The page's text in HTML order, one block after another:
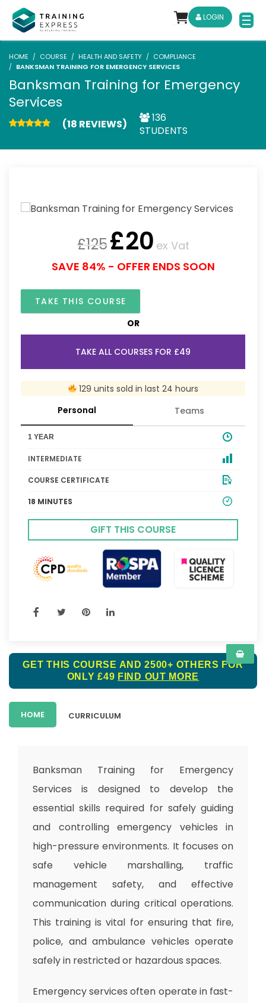
LOGIN
HOME COURSE HEALTH AND SAFETY
COMPLIANCE
BANKSMAN TRAINING FOR EMERGENCY SERVICES
Banksman Training for Emergency
Services
(18 REVIEWS)
136
STUDENTS
£125£20 ex Vat
SAVE 84% - OFFER ENDS SOON
TAKE THIS COURSE
OR
TAKE ALL COURSES FOR £49
129 units sold in last 24 hours
Personal
Teams
1 YEAR
INTERMEDIATE
COURSE CERTIFICATE
18 MINUTES
GIFT THIS COURSE
GET THIS COURSE AND 2500+ OTHERS FOR
ONLY £49 FIND OUT MORE
HOME CURRICULUM
Banksman Training for Emergency
Services is designed to develop the
essential skills required for safely guiding
and controlling emergency vehicles in
high-pressure environments. It focuses on
safe vehicle marshalling, traffic
management safety, and effective
communication during critical operations.
This training is vital for ensuring that fire,
police, and ambulance vehicles operate
safely in restricted or hazardous spaces.
Emergency services often operate in fast-